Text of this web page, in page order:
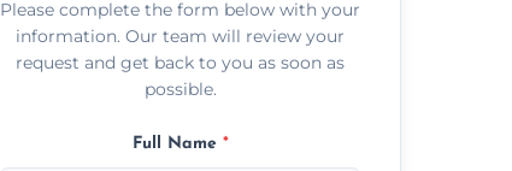
Please complete the form below with your
information. Our team will review your
request and get back to you as soon as
possible.
Full Name *